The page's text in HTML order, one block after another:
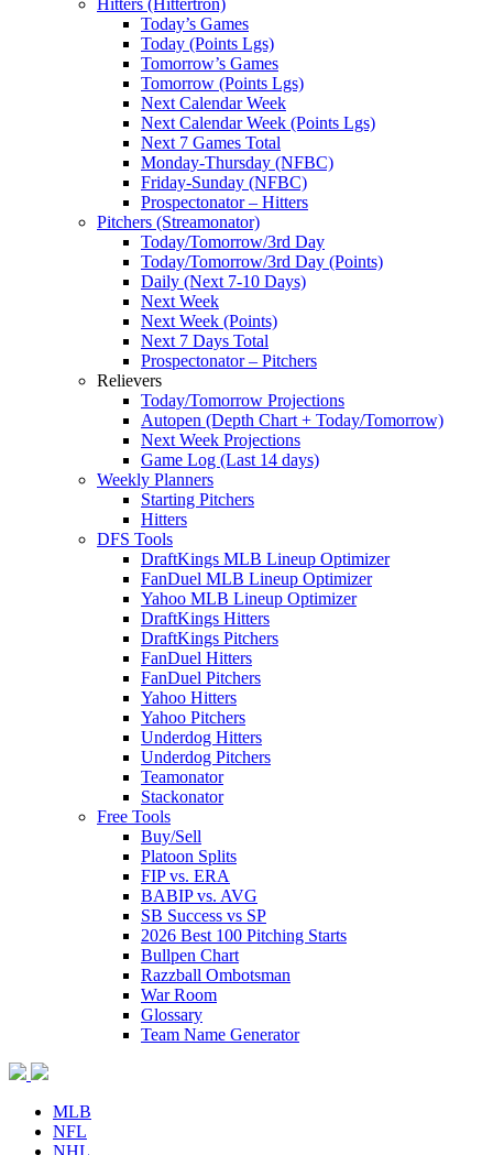
Hitters (Hittertron)
Today’s Games
Today (Points Lgs)
Tomorrow’s Games
Tomorrow (Points Lgs)
Next Calendar Week
Next Calendar Week (Points Lgs)
Next 7 Games Total
Monday-Thursday (NFBC)
Friday-Sunday (NFBC)
Prospectonator – Hitters
Pitchers (Streamonator)
Today/Tomorrow/3rd Day
Today/Tomorrow/3rd Day (Points)
Daily (Next 7-10 Days)
Next Week
Next Week (Points)
Next 7 Days Total
Prospectonator – Pitchers
Relievers
Today/Tomorrow Projections
Autopen (Depth Chart + Today/Tomorrow)
Next Week Projections
Game Log (Last 14 days)
Weekly Planners
Starting Pitchers
Hitters
DFS Tools
DraftKings MLB Lineup Optimizer
FanDuel MLB Lineup Optimizer
Yahoo MLB Lineup Optimizer
DraftKings Hitters
DraftKings Pitchers
FanDuel Hitters
FanDuel Pitchers
Yahoo Hitters
Yahoo Pitchers
Underdog Hitters
Underdog Pitchers
Teamonator
Stackonator
Free Tools
Buy/Sell
Platoon Splits
FIP vs. ERA
BABIP vs. AVG
SB Success vs SP
2026 Best 100 Pitching Starts
Bullpen Chart
Razzball Ombotsman
War Room
Glossary
Team Name Generator
MLB
NFL
NHL